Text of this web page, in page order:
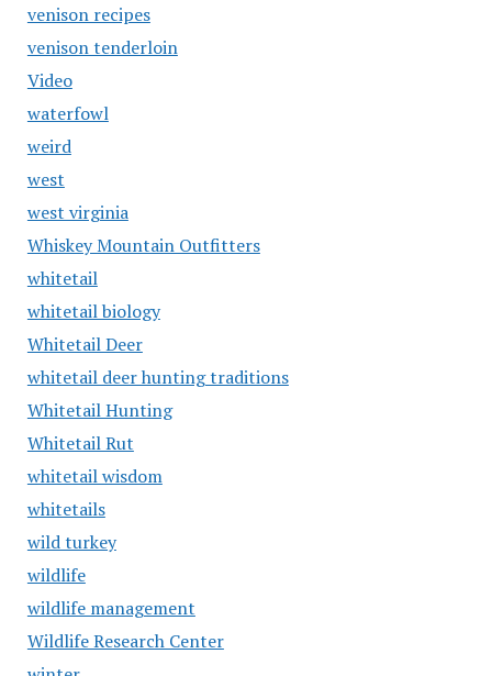
venison recipes
venison tenderloin
Video
waterfowl
weird
west
west virginia
Whiskey Mountain Outfitters
whitetail
whitetail biology
Whitetail Deer
whitetail deer hunting traditions
Whitetail Hunting
Whitetail Rut
whitetail wisdom
whitetails
wild turkey
wildlife
wildlife management
Wildlife Research Center